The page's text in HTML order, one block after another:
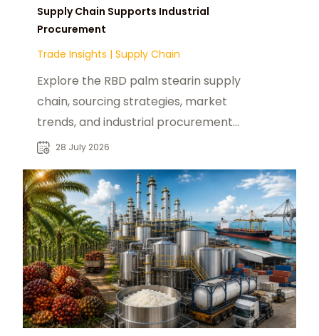
Supply Chain Supports Industrial
Procurement
Trade Insights | Supply Chain
Explore the RBD palm stearin supply
chain, sourcing strategies, market
trends, and industrial procurement
opportunities for global buyers.
28 July 2026